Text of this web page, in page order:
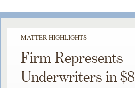
MATTER HIGHLIGHTS
Firm Represents
Underwriters in